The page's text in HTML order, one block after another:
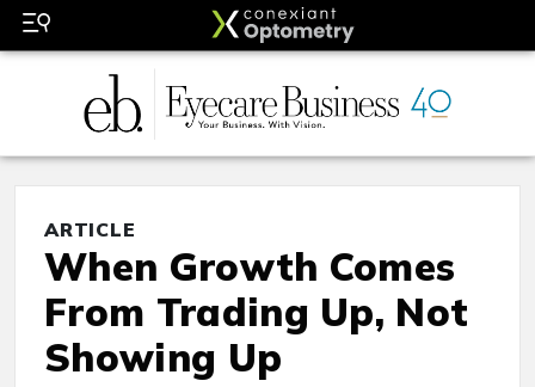
ARTICLE
When Growth Comes
From Trading Up, Not
Showing Up